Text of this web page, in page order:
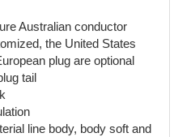
Australian conductor
the United States
plug are optional
tail
line body, body soft and